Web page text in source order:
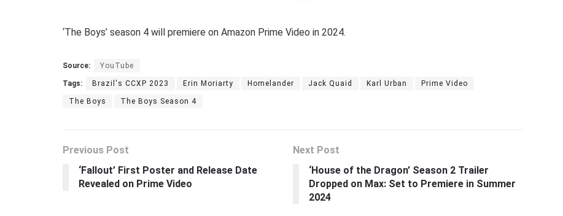
‘The Boys’ season 4 will premiere on Amazon Prime Video in 2024.
Source: YouTube
Tags: Brazil's CCXP 2023 Erin Moriarty Homelander Jack Quaid Karl Urban Prime Video
The Boys The Boys Season 4
Previous Post
‘Fallout’ First Poster and Release Date
Revealed on Prime Video
Next Post
‘House of the Dragon’ Season 2 Trailer
Dropped on Max: Set to Premiere in Summer
2024